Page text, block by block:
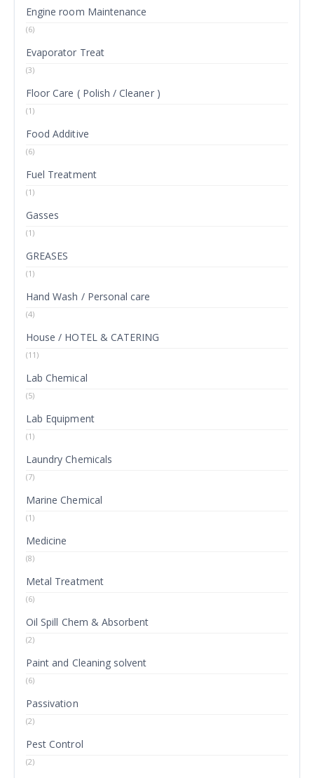
Engine room Maintenance
(6)
Evaporator Treat
(3)
Floor Care ( Polish / Cleaner )
(1)
Food Additive
(6)
Fuel Treatment
(1)
Gasses
(1)
GREASES
(1)
Hand Wash / Personal care
(4)
House / HOTEL & CATERING
(11)
Lab Chemical
(5)
Lab Equipment
(1)
Laundry Chemicals
(7)
Marine Chemical
(1)
Medicine
(8)
Metal Treatment
(6)
Oil Spill Chem & Absorbent
(2)
Paint and Cleaning solvent
(6)
Passivation
(2)
Pest Control
(2)